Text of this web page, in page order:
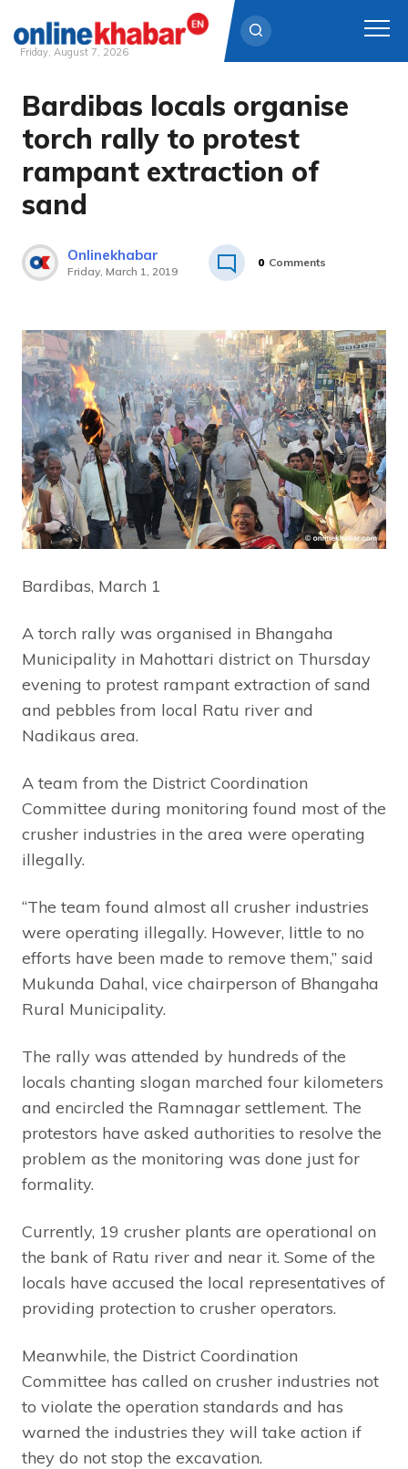
Skip
content
Friday, August 7, 2026
Bardibas locals organise
torch rally to protest
rampant extraction of
sand
Onlinekhabar
Friday, March 1, 2019
0 Comments
Bardibas, March 1
A torch rally was organised in Bhangaha
Municipality in Mahottari district on Thursday
evening to protest rampant extraction of sand
and pebbles from local Ratu river and
Nadikaus area.
A team from the District Coordination
Committee during monitoring found most of the
crusher industries in the area were operating
illegally.
“The team found almost all crusher industries
were operating illegally. However, little to no
efforts have been made to remove them,” said
Mukunda Dahal, vice chairperson of Bhangaha
Rural Municipality.
The rally was attended by hundreds of the
locals chanting slogan marched four kilometers
and encircled the Ramnagar settlement. The
protestors have asked authorities to resolve the
problem as the monitoring was done just for
formality.
Currently, 19 crusher plants are operational on
the bank of Ratu river and near it. Some of the
locals have accused the local representatives of
providing protection to crusher operators.
Meanwhile, the District Coordination
Committee has called on crusher industries not
to violate the operation standards and has
warned the industries they will take action if
they do not stop the excavation.